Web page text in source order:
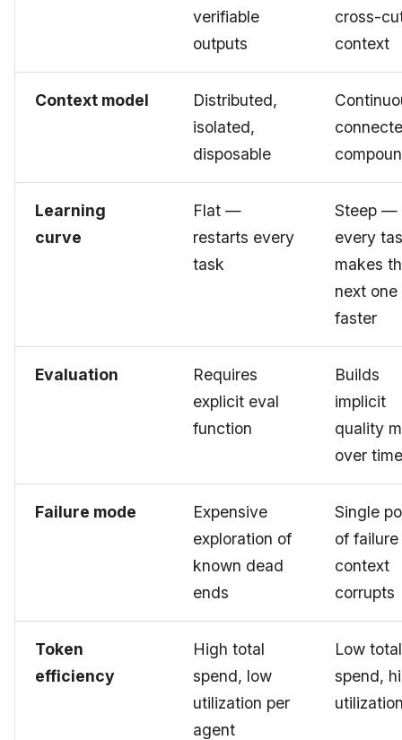
verifiable
outputs
cross-
context
Context model
Distributed,
isolated,
disposable
Learning
curve
Flat —
restarts every
task
Steep —
every
makes
next one
faster
Evaluation
Requires
explicit eval
function
Builds
implicit
quality
over time
Failure mode
Expensive
exploration of
known dead
ends
Single
of
context
corrupts
Token
efficiency
High total
spend, low
utilization per
agent
Low total
spend,